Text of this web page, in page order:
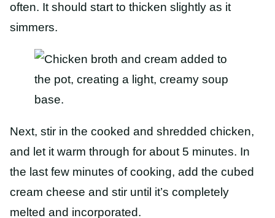
often. It should start to thicken slightly as it
simmers.
Next, stir in the cooked and shredded chicken,
and let it warm through for about 5 minutes. In
the last few minutes of cooking, add the cubed
cream cheese and stir until it’s completely
melted and incorporated.